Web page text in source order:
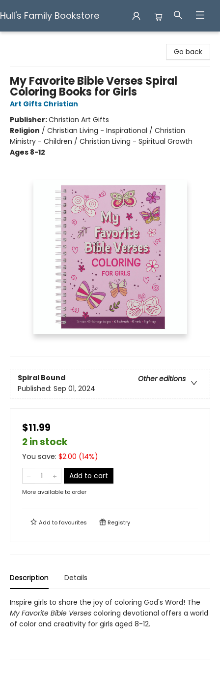
Hull's Family Bookstore
Go back
My Favorite Bible Verses Spiral
Coloring Books for Girls
Art Gifts Christian
Publisher:Christian Art Gifts
Religion / Christian Living - Inspirational / Christian
Ministry - Children / Christian Living - Spiritual Growth
Ages 8-12
Spiral Bound
Other editions
Published: Sep 01, 2024
$11.99
2 in stock
You save: $2.00 (14%)
Add to cart
More available to order
Add tofavourites Registry
Description Details
Inspire girls to share the joy of coloring God's Word! The
My Favorite Bible Verses coloring devotional offers a world
of color and creativity for girls aged 8-12.